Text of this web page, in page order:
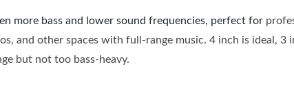
more bass and lower sound frequencies, perfect for
and other spaces with full-range music. 4 inch is ideal, 3
but not too bass-heavy.